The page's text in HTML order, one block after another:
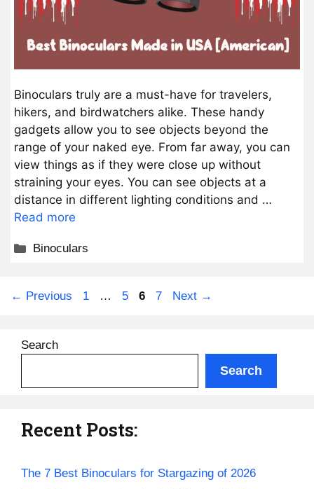
Binoculars truly are a must-have for travelers,
hikers, and birdwatchers alike. These handy
gadgets allow you to see objects beyond the
range of your naked eye. From far away, you can
view things as if they were close up without
straining your eyes. You can see objects at a
distance in different lighting conditions and …
Read more
Categories
Binoculars
← Previous Page
1 … Page
5 Page
6 Page
7 Next →
Search
Search
Recent Posts:
The 7 Best Binoculars for Stargazing of 2026